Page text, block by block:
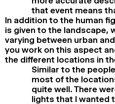
that event means
In addition to the human
is given to the landscape,
varying between urban
you work on this aspect
the different locations in
Similar to the
most of the
quite well. There
lights that I wanted